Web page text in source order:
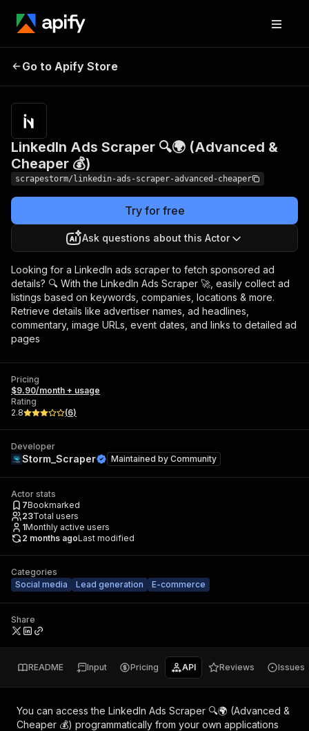
🔍🌍 (Advanced &
Cheaper 💰)
Go to Apify Store
LinkedIn Ads Scraper 🔍🌍 (Advanced &
Cheaper 💰)
scrapestorm/linkedin-ads-scraper-advanced-cheaper
Try for free
Ask questions about this Actor
Looking for a LinkedIn ads scraper to fetch sponsored ad
details? 🔍 With the LinkedIn Ads Scraper 🚀, easily collect ad
listings based on keywords, companies, locations & more.
Retrieve details like advertiser names, ad headlines,
commentary, image URLs, event dates, and links to detailed ad
pages
Pricing
$9.90/month + usage
Rating
2.8
(6)
Developer
Storm_Scraper Maintained by Community
Actor stats
7Bookmarked
23Total users
1Monthly active users
2 months agoLast modified
Categories
Social media
Lead generation E-commerce
Share
README Input Pricing API Reviews Issues
You can access the LinkedIn Ads Scraper 🔍🌍 (Advanced &
Cheaper 💰) programmatically from your own applications